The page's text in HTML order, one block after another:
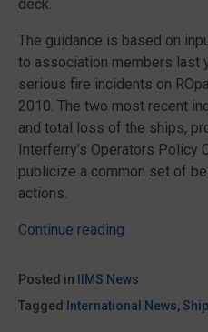
deck.
The guidance is based on
to association members last
serious fire incidents on
2010. The two most recent
and total loss of the ships,
Interferry’s Operators Policy
publicize a common set of
actions.
Continue reading
for
vehicle
Posted in
IIMS News
Tagged
International News,